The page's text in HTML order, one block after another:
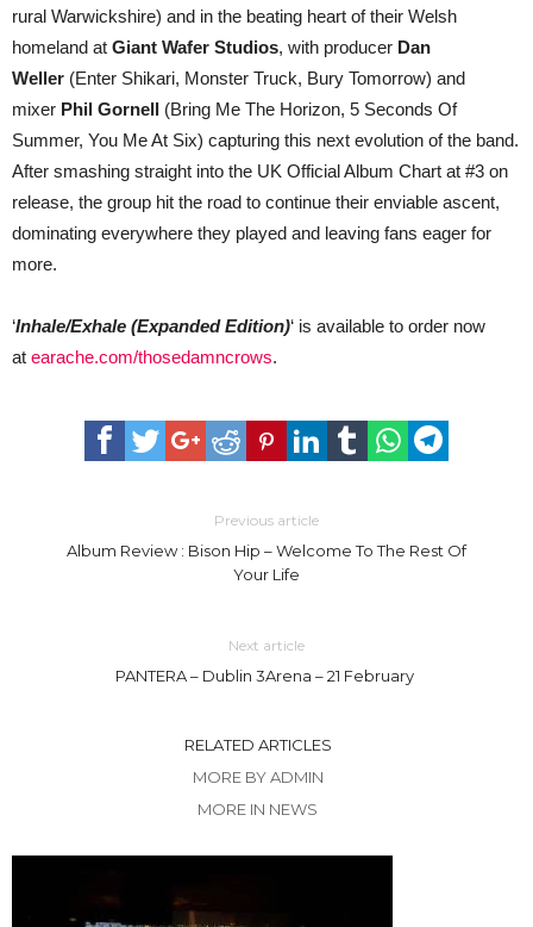
rural Warwickshire) and in the beating heart of their Welsh
homeland at Giant Wafer Studios, with producer Dan
Weller (Enter Shikari, Monster Truck, Bury Tomorrow) and
mixer Phil Gornell (Bring Me The Horizon, 5 Seconds Of
Summer, You Me At Six) capturing this next evolution of the band.
After smashing straight into the UK Official Album Chart at #3 on
release, the group hit the road to continue their enviable ascent,
dominating everywhere they played and leaving fans eager for
more.
‘Inhale/Exhale (Expanded Edition)‘ is available to order now
at earache.com/thosedamncrows.
Previous article
Album Review : Bison Hip – Welcome To The Rest Of
Your Life
Next article
PANTERA – Dublin 3Arena – 21 February
RELATED ARTICLES
MORE BY ADMIN
MORE IN NEWS